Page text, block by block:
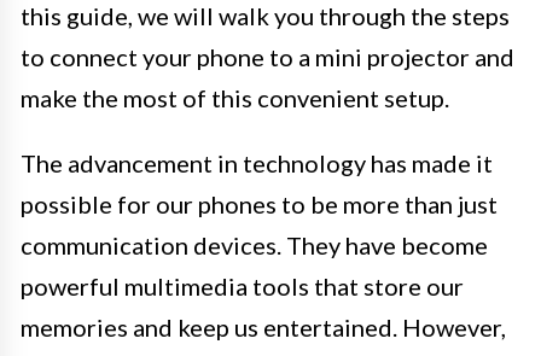
this guide, we will walk you through the steps
to connect your phone to a mini projector and
make the most of this convenient setup.
The advancement in technology has made it
possible for our phones to be more than just
communication devices. They have become
powerful multimedia tools that store our
memories and keep us entertained. However,